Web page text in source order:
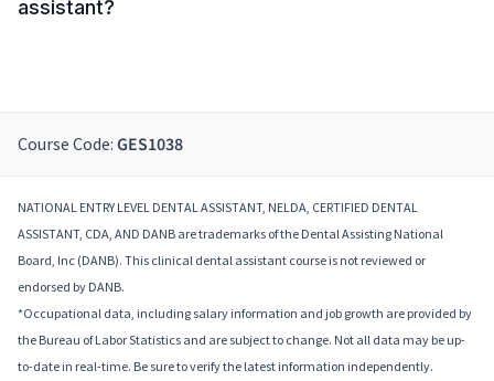
assistant?
Course Code: GES1038
NATIONAL ENTRY LEVEL DENTAL ASSISTANT, NELDA, CERTIFIED DENTAL
ASSISTANT, CDA, AND DANB are trademarks of the Dental Assisting National
Board, Inc (DANB). This clinical dental assistant course is not reviewed or
endorsed by DANB.
*Occupational data, including salary information and job growth are provided by
the Bureau of Labor Statistics and are subject to change. Not all data may be up-
to-date in real-time. Be sure to verify the latest information independently.